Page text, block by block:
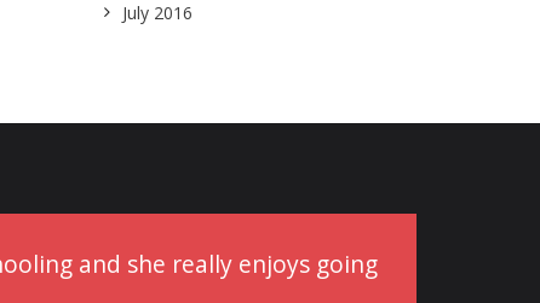
July 2016
and she really enjoys going